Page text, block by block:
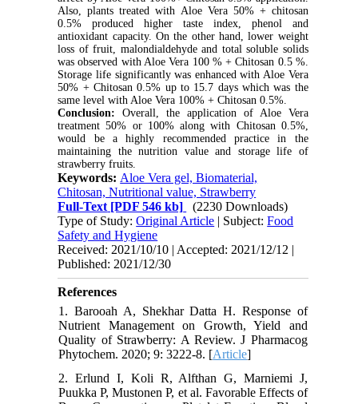
Also, plants treated with Aloe Vera 50% + chitosan
0.5% produced higher taste index, phenol and
antioxidant capacity. On the other hand, lower weight
loss of fruit, malondialdehyde and total soluble solids
was observed with Aloe Vera 100 % + Chitosan 0.5 %.
Storage life significantly was enhanced with Aloe Vera
50% + Chitosan 0.5% up to 15.7 days which was the
same level with Aloe Vera 100% + Chitosan 0.5%.
Conclusion: Overall, the application of Aloe Vera
treatment 50% or 100% along with Chitosan 0.5%,
would be a highly recommended practice in the
maintaining the nutrition value and storage life of
strawberry fruits.
Keywords: Aloe Vera gel, Biomaterial,
Chitosan, Nutritional value, Strawberry
Full-Text [PDF 546 kb]
(2230 Downloads)
Type of Study:Original Article | Subject:Food
Safety and Hygiene
Received: 2021/10/10 | Accepted: 2021/12/12 |
Published: 2021/12/30
References
1. Barooah A, Shekhar Datta H. Response of
Nutrient Management on Growth, Yield and
Quality of Strawberry: A Review. J Pharmacog
Phytochem. 2020; 9: 3222-8. [Article]
2. Erlund I, Koli R, Alfthan G, Marniemi J,
Puukka P, Mustonen P, et al. Favorable Effects of